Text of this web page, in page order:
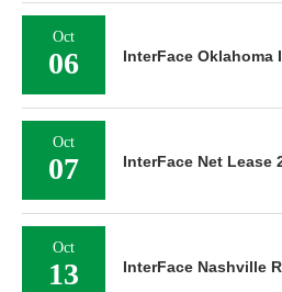
Oct
06 InterFace Oklahoma
Oct
07 InterFace Net Lease
Oct
13 InterFace Nashville